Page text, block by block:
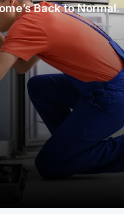
Back to Normal.
the technician
diagnoses, and repairs the
care. You only pay your
fee, and your covered item is
working condition, simple as